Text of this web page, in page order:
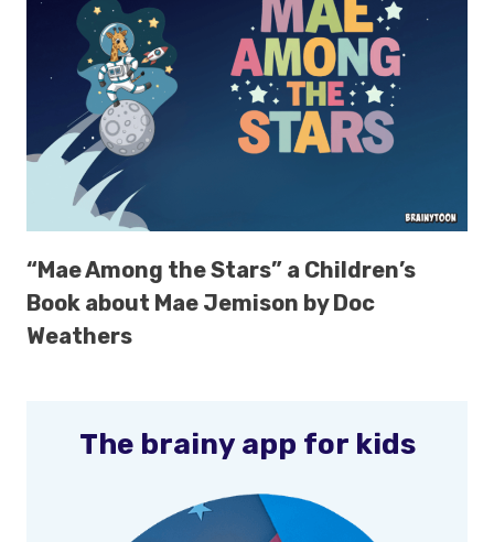
“Mae Among the Stars” a Children’s
Book about Mae Jemison by Doc
Weathers
The brainy app for kids